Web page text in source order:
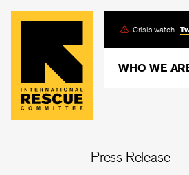
Skip
content
Crisis watch:
WHO WE
Press Release